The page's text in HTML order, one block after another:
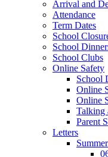
Arrival and
Attendance
Term Dates
School
School
School Clubs
Online Safety
School
Online
Online
Talking
Parent
Letters